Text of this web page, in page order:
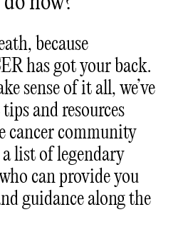
because
has got your back.
sense of it all, we’ve
and resources
cancer community
list of legendary
can provide you
guidance along the